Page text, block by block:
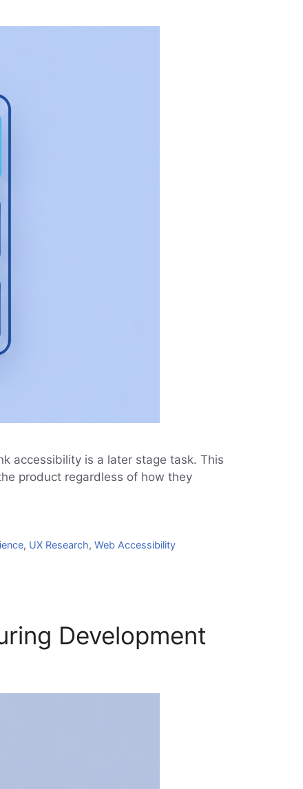
accessibility is a later stage task. This
product regardless of how they
, UX Research,Web Accessibility
Development